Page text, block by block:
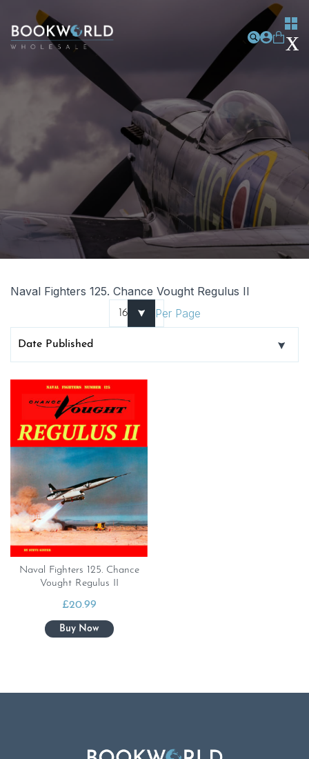
Naval Fighters 125. Chance Vought Regulus II
Per Page
Naval Fighters 125. Chance
Vought Regulus II
£20.99